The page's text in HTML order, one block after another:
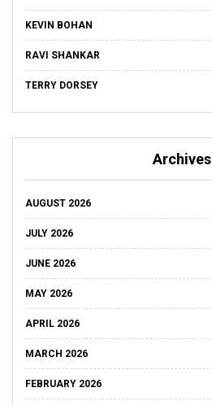
KEVIN BOHAN
RAVI SHANKAR
TERRY DORSEY
Archives
AUGUST 2026
JULY 2026
JUNE 2026
MAY 2026
APRIL 2026
MARCH 2026
FEBRUARY 2026